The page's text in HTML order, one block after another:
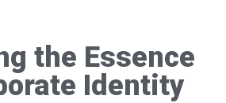
the Essence
Identity